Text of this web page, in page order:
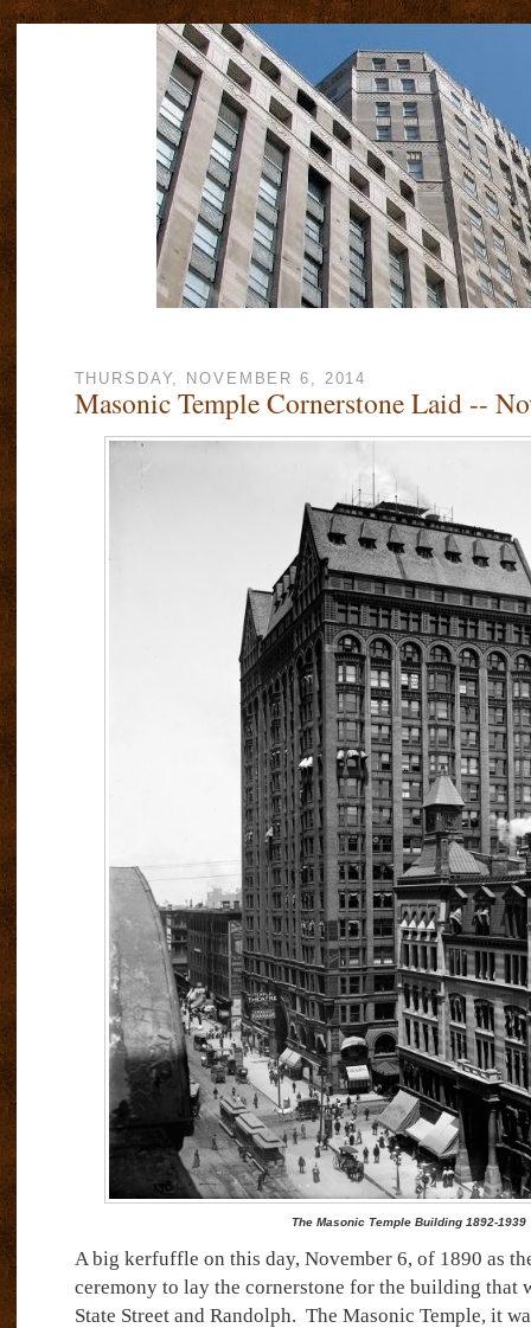
THURSDAY, NOVEMBER 6, 2014
Masonic Temple Cornerstone Laid --
The Masonic Temple Building 1892-1939
A big kerfuffle on this day, November 6, of 1890 as
ceremony to lay the cornerstone for the building that
State Street and Randolph. The Masonic Temple, it